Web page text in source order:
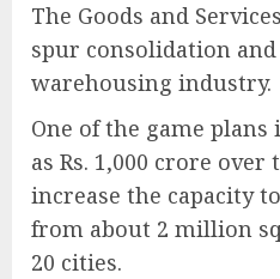
The Goods and
spur consolidation
warehousing industry.
One of the game
as Rs. 1,000 crore
increase the capacity
from about 2 million
20 cities.